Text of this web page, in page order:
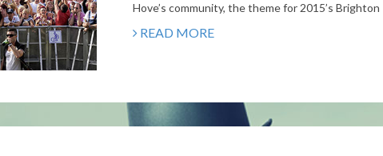
Hove’s community, the theme for 2015’s Brighton
READ MORE